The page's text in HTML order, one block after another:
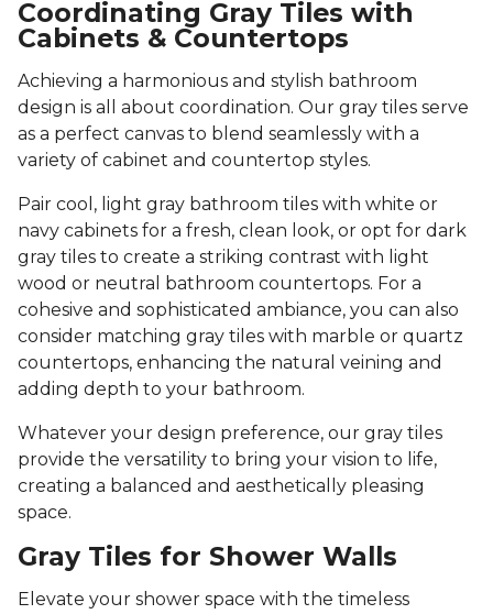
Coordinating Gray Tiles with
Cabinets & Countertops
Achieving a harmonious and stylish bathroom
design is all about coordination. Our gray tiles serve
as a perfect canvas to blend seamlessly with a
variety of cabinet and countertop styles.
Pair cool, light gray bathroom tiles with white or
navy cabinets for a fresh, clean look, or opt for dark
gray tiles to create a striking contrast with light
wood or neutral bathroom countertops. For a
cohesive and sophisticated ambiance, you can also
consider matching gray tiles with marble or quartz
countertops, enhancing the natural veining and
adding depth to your bathroom.
Whatever your design preference, our gray tiles
provide the versatility to bring your vision to life,
creating a balanced and aesthetically pleasing
space.
Gray Tiles for Shower Walls
Elevate your shower space with the timeless